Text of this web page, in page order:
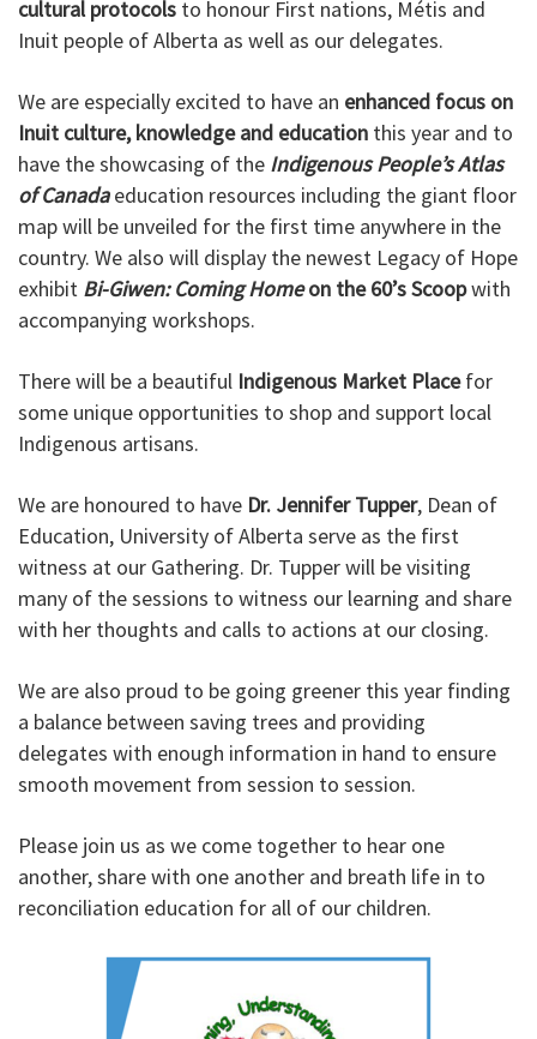
cultural protocols to honour First nations, Métis and
Inuit people of Alberta as well as our delegates.
We are especially excited to have an enhanced focus on
Inuit culture, knowledge and education this year and to
have the showcasing of the Indigenous People’s Atlas
of Canadaeducation resources including the giant floor
map will be unveiled for the first time anywhere in the
country. We also will display the newest Legacy of Hope
exhibit Bi-Giwen: Coming Homeon the 60’s Scoopwith
accompanying workshops.
There will be a beautiful Indigenous Market Placefor
some unique opportunities to shop and support local
Indigenous artisans.
We are honoured to have Dr. Jennifer Tupper, Dean of
Education, University of Alberta serve as the first
witness at our Gathering. Dr. Tupper will be visiting
many of the sessions to witness our learning and share
with her thoughts and calls to actions at our closing.
We are also proud to be going greener this year finding
a balance between saving trees and providing
delegates with enough information in hand to ensure
smooth movement from session to session.
Please join us as we come together to hear one
another, share with one another and breath life in to
reconciliation education for all of our children.